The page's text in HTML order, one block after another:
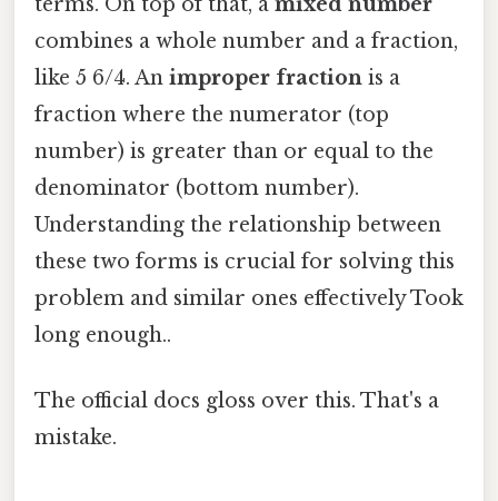
combines a whole number and a fraction,
like 5 6/4. An improper fraction is a
fraction where the numerator (top
number) is greater than or equal to the
denominator (bottom number).
Understanding the relationship between
these two forms is crucial for solving this
problem and similar ones effectively Took
long enough..
The official docs gloss over this. That's a
mistake.